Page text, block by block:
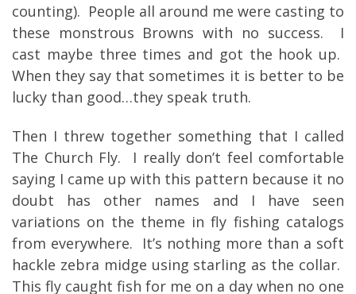
counting). People all around me were casting to
these monstrous Browns with no success. I
cast maybe three times and got the hook up.
When they say that sometimes it is better to be
lucky than good…they speak truth.
Then I threw together something that I called
The Church Fly. I really don’t feel comfortable
saying I came up with this pattern because it no
doubt has other names and I have seen
variations on the theme in fly fishing catalogs
from everywhere. It’s nothing more than a soft
hackle zebra midge using starling as the collar.
This fly caught fish for me on a day when no one